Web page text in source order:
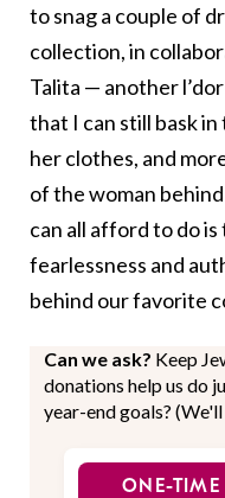
to snag a couple of
collection, in
Talita — another
that I can still bask
her clothes, and
of the woman
can all afford to do is
fearlessness and
behind our favorite
Can we ask? Keep
donations help us do
year-end goals?
ONE-TIME